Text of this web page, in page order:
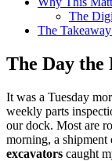
The
The
The Day the
It was a Tuesday
weekly parts
our dock. Most are
morning, a
excavators caught